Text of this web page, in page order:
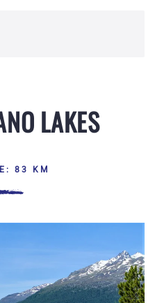
LAKES
83 KM